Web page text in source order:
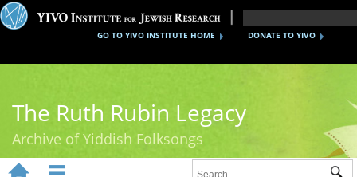
DONATE TO YIVO
GO TO YIVO INSTITUTE HOME
The Ruth Rubin Legacy
Archive of Yiddish Folksongs